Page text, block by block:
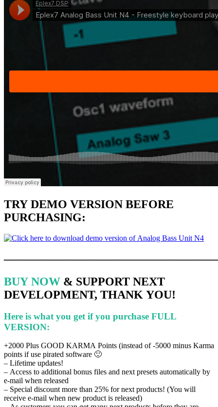
TRY DEMO VERSION BEFORE
PURCHASING:
BUY NOW & SUPPORT NEXT
DEVELOPMENT, THANK YOU!
Here is what you get if you purchase FULL
VERSION:
+2000 Plus GOOD KARMA Points (instead of -5000 minus Karma
points if use pirated software 🙂
– Lifetime updates!
– Access to additional bonus files and next presets automatically by
e-mail when released
– Special discount more than 25% for next products! (You will
receive e-mail when new product is released)